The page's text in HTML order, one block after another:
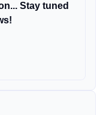
Stay tuned